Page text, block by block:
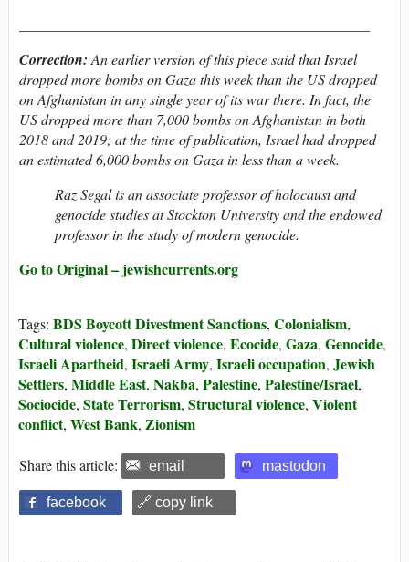
Correction: An earlier version of this piece said that Israel
dropped more bombs on Gaza this week than the US dropped
on Afghanistan in any single year of its war there. In fact, the
US dropped more than 7,000 bombs on Afghanistan in both
2018 and 2019; at the time of publication, Israel had dropped
an estimated 6,000 bombs on Gaza in less than a week.
Raz Segal is an associate professor of holocaust and
genocide studies at Stockton University and the endowed
professor in the study of modern genocide.
Go to Original – jewishcurrents.org
Tags: BDS Boycott Divestment Sanctions, Colonialism,
Cultural violence, Direct violence, Ecocide, Gaza, Genocide,
Israeli Apartheid, Israeli Army, Israeli occupation, Jewish
Settlers, Middle East, Nakba, Palestine, Palestine/Israel,
Sociocide, State Terrorism, Structural violence, Violent
conflict, West Bank, Zionism
Share this article: email mastodon
facebook 🔗 copy link